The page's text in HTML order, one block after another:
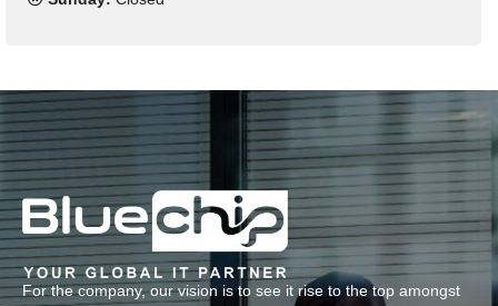
For the company, our vision is to see it rise to the top amongst